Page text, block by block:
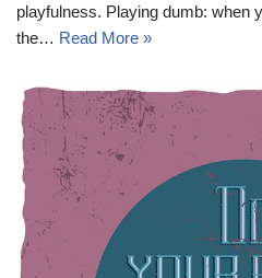
playfulness. Playing dumb: when
the… Read More »